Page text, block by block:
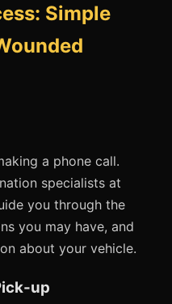
Simple
a phone call.
specialists at
you through the
you may have, and
about your vehicle.
up